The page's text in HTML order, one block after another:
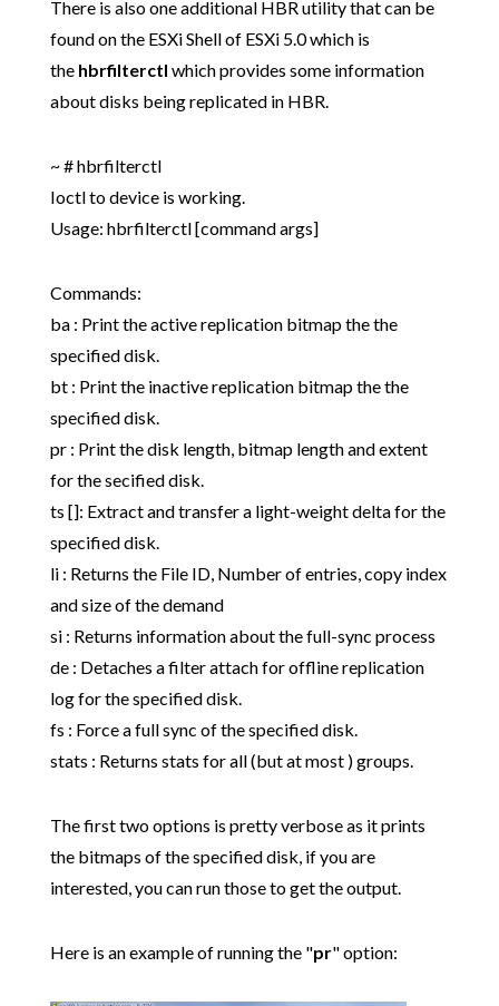
There is also one additional HBR utility that can be
found on the ESXi Shell of ESXi 5.0 which is
the hbrfilterctl which provides some information
about disks being replicated in HBR.
~ # hbrfilterctl
Ioctl to device is working.
Usage: hbrfilterctl[command args]
Commands:
ba : Print the active replication bitmap the the
specified disk.
bt : Print the inactive replication bitmap the the
specified disk.
pr : Print the disk length, bitmap length and extent
for the secified disk.
ts []: Extract and transfer a light-weight delta for the
specified disk.
li : Returns the File ID, Number of entries, copy index
and size of the demand
si : Returns information about the full-sync process
de : Detaches a filter attach for offline replication
log for the specified disk.
fs : Force a full sync of the specified disk.
stats : Returns stats for all (but at most ) groups.
The first two options is pretty verbose as it prints
the bitmaps of the specified disk, if you are
interested, you can run those to get the output.
Here is an example of running the "pr" option: